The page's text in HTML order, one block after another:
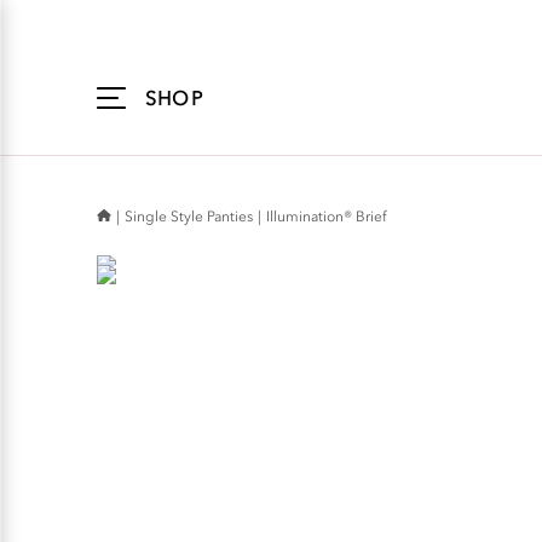
SHOP
Single Style Panties Illumination® Brief